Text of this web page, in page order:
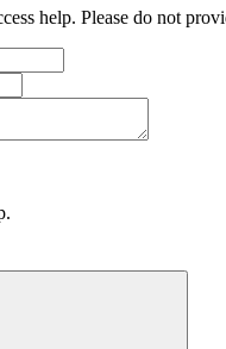
help. Please do not